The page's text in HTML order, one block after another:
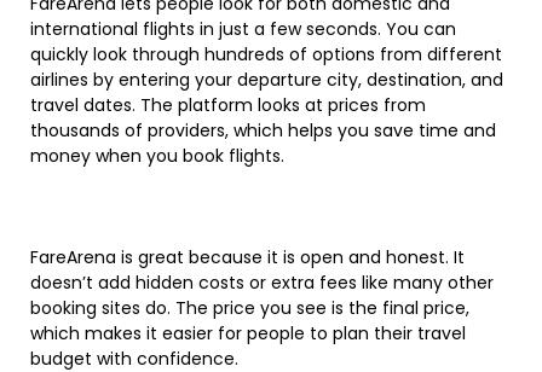
international flights in just a few seconds. You can
quickly look through hundreds of options from different
airlines by entering your departure city, destination, and
travel dates. The platform looks at prices from
thousands of providers, which helps you save time and
money when you book flights.
FareArena is great because it is open and honest. It
doesn’t add hidden costs or extra fees like many other
booking sites do. The price you see is the final price,
which makes it easier for people to plan their travel
budget with confidence.